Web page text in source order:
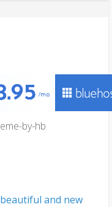
beautiful and new